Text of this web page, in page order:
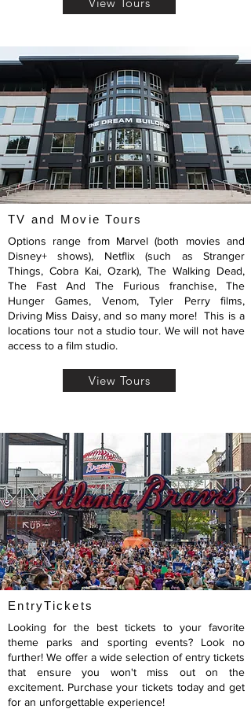
TV and Movie Tours
Options range from Marvel (both movies and
Disney+ shows), Netflix (such as Stranger
Things, Cobra Kai, Ozark), The Walking Dead,
The Fast And The Furious franchise, The
Hunger Games, Venom, Tyler Perry films,
Driving Miss Daisy, and so many more! This is a
locations tour not a studio tour. We will not have
access to a film studio.
View Tours
EntryTickets
Looking for the best tickets to your favorite
theme parks and sporting events? Look no
further! We offer a wide selection of entry tickets
that ensure you won't miss out on the
excitement. Purchase your tickets today and get
for an unforgettable experience!